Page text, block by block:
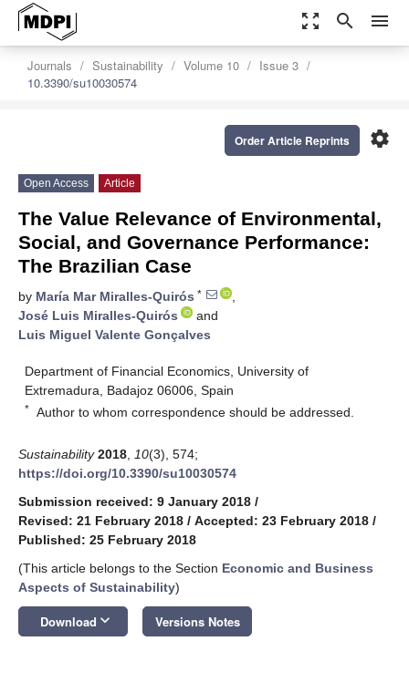
zoom_out_map search menu
Journals Sustainability Volume 10
Issue 3
10.3390/su10030574
settings
Order Article Reprints
Open Access Article
The Value Relevance of Environmental,
Social, and Governance Performance:
The Brazilian Case
by María Mar Miralles-Quirós *
,
José Luis Miralles-Quirós
and
Luis Miguel Valente Gonçalves
Department of Financial Economics, University of
Extremadura, Badajoz 06006, Spain
* Author to whom correspondence should be addressed.
Sustainability 2018 10(3), 574;
https://doi.org/10.3390/su10030574
Submission received: 9 January 2018 /
Revised: 21 February 2018 / Accepted: 23 February 2018 /
Published: 25 February 2018
(This article belongs to the Section Economic and Business
Aspects of Sustainability)
Download keyboard_arrow_down Versions Notes